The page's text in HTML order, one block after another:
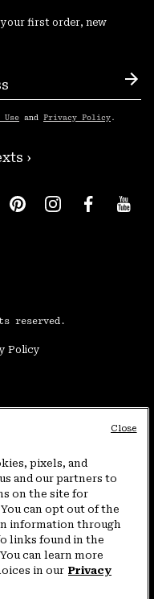
your first order, new
Use and Privacy Policy .
›
reserved.
Policy
(877) 927-5649
Fri (800) 953-8398
pixels, and
and our partners to
on the site for
can opt out of the
information through
links found in the
can learn more
in our Privacy
Close